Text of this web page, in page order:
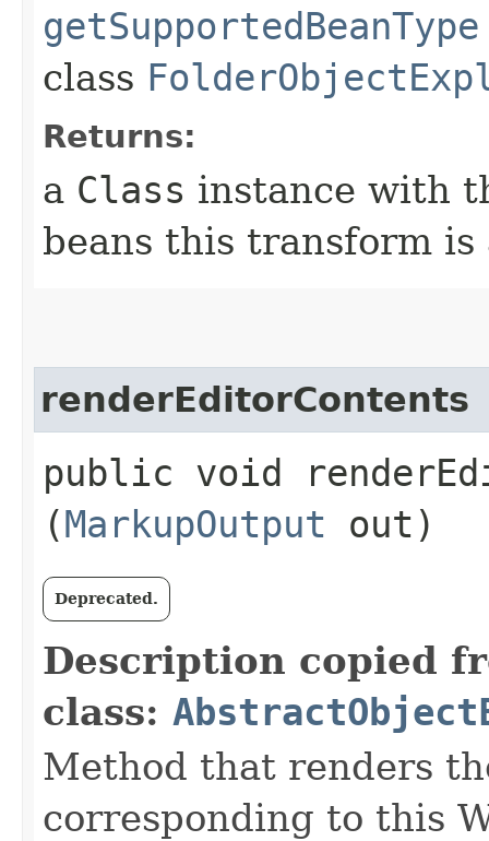
getSupportedBeanType
class
Returns:
a Class instance with
beans this transform
renderEditorContents
public void
(MarkupOutput out)
Deprecated.
Description copied
class:
Method that renders
corresponding to this